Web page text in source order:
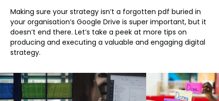
Making sure your strategy isn’t a forgotten pdf buried in
your organisation’s Google Drive is super important, but it
doesn’t end there. Let’s take a peek at more tips on
producing and executing a valuable and engaging digital
strategy.